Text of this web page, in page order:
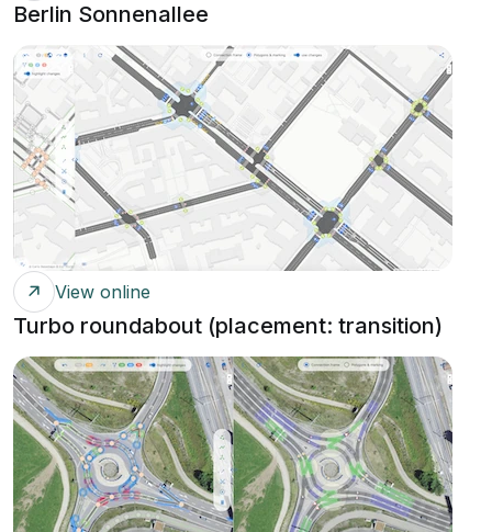
Berlin Sonnenallee
View online
Turbo roundabout (placement: transition)